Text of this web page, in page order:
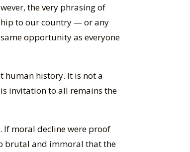
the very phrasing of
to our country — or any
opportunity as everyone
human history. It is not a
invitation to all remains the
If moral decline were proof
brutal and immoral that the